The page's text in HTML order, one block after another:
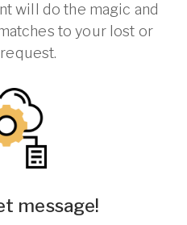
will do the magic and
to your lost or
message!